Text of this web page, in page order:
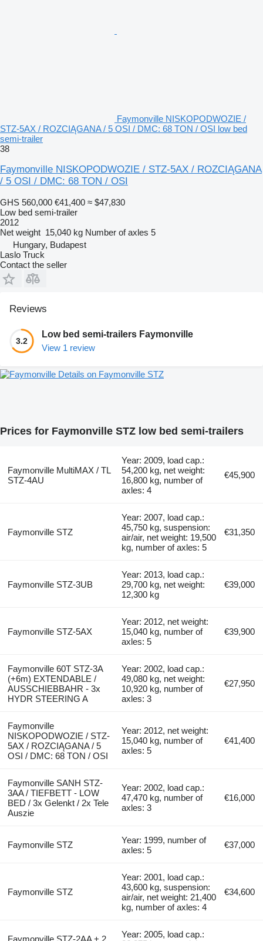
Faymonville NISKOPODWOZIE /
STZ-5AX / ROZCIĄGANA / 5 OSI / DMC: 68 TON / OSI low bed
semi-trailer
38
Faymonville NISKOPODWOZIE / STZ-5AX / ROZCIĄGANA
/ 5 OSI / DMC: 68 TON / OSI
GHS 560,000 €41,400 ≈ $47,830
Low bed semi-trailer
2012
Net weight 15,040 kg Number of axles 5
Hungary, Budapest
Laslo Truck
Contact the seller
Reviews
3.2
Low bed semi-trailers Faymonville
View 1 review
Details on Faymonville STZ
Prices for Faymonville STZ low bed semi-trailers
Faymonville MultiMAX / TL
STZ-4AU
Year: 2009, load cap.:
54,200 kg, net weight:
16,800 kg, number of
axles: 4
€45,900
Faymonville STZ
Year: 2007, load cap.:
45,750 kg, suspension:
air/air, net weight: 19,500
kg, number of axles: 5
€31,350
Faymonville STZ-3UB
Year: 2013, load cap.:
29,700 kg, net weight:
12,300 kg
€39,000
Faymonville STZ-5AX
Year: 2012, net weight:
15,040 kg, number of
axles: 5
€39,900
Faymonville 60T STZ-3A
(+6m) EXTENDABLE /
AUSSCHIEBBAHR - 3x
HYDR STEERING A
Year: 2002, load cap.:
49,080 kg, net weight:
10,920 kg, number of
axles: 3
€27,950
Faymonville
NISKOPODWOZIE / STZ-
5AX / ROZCIĄGANA / 5
OSI / DMC: 68 TON / OSI
Year: 2012, net weight:
15,040 kg, number of
axles: 5
€41,400
Faymonville SANH STZ-
3AA / TIEFBETT - LOW
BED / 3x Gelenkt / 2x Tele
Auszie
Year: 2002, load cap.:
47,470 kg, number of
axles: 3
€16,000
Faymonville STZ
Year: 1999, number of
axles: 5
€37,000
Faymonville STZ
Year: 2001, load cap.:
43,600 kg, suspension:
air/air, net weight: 21,400
kg, number of axles: 4
€34,600
Faymonville STZ-2AA + 2
Year: 2005, load cap.: